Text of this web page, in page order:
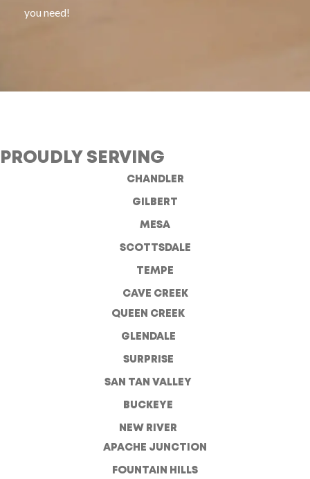
you need!
PROUDLY SERVING
CHANDLER
GILBERT
MESA
SCOTTSDALE
TEMPE
CAVE CREEK
QUEEN CREEK
GLENDALE
SURPRISE
SAN TAN VALLEY
BUCKEYE
NEW RIVER
APACHE JUNCTION
FOUNTAIN HILLS